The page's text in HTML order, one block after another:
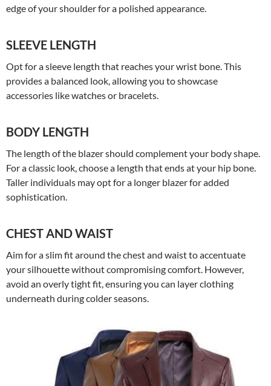
edge of your shoulder for a polished appearance.
SLEEVE LENGTH
Opt for a sleeve length that reaches your wrist bone. This
provides a balanced look, allowing you to showcase
accessories like watches or bracelets.
BODY LENGTH
The length of the blazer should complement your body shape.
For a classic look, choose a length that ends at your hip bone.
Taller individuals may opt for a longer blazer for added
sophistication.
CHEST AND WAIST
Aim for a slim fit around the chest and waist to accentuate
your silhouette without compromising comfort. However,
avoid an overly tight fit, ensuring you can layer clothing
underneath during colder seasons.